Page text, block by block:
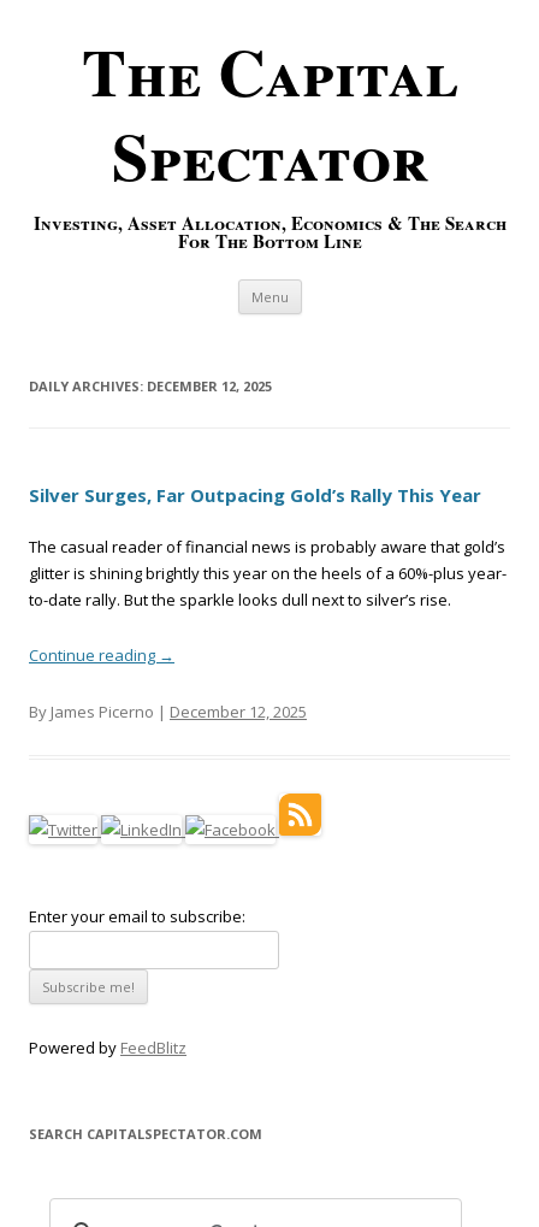
The Capital
Spectator
Investing, Asset Allocation, Economics & The Search
For The Bottom Line
Menu Skip to content
DAILY ARCHIVES: DECEMBER 12, 2025
Silver Surges, Far Outpacing Gold’s Rally This Year
The casual reader of financial news is probably aware that gold’s
glitter is shining brightly this year on the heels of a 60%-plus year-
to-date rally. But the sparkle looks dull next to silver’s rise.
Continue reading →
By James Picerno | December 12, 2025
Enter your email to subscribe:
Powered by FeedBlitz
SEARCH CAPITALSPECTATOR.COM